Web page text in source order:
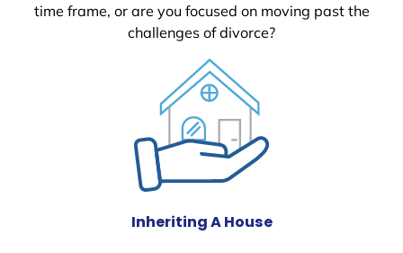
time frame, or are you focused on moving past the
challenges of divorce?
Inheriting A House